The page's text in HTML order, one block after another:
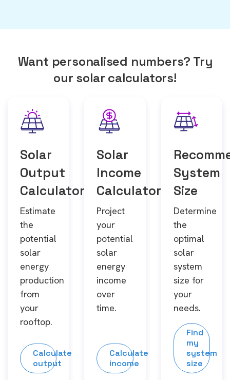
Want personalised numbers? Try
our solar calculators!
Solar
Output
Calculator
Estimate
the
potential
solar
energy
production
from
your
rooftop.
Calculate
output
Solar
Income
Calculator
Project
your
potential
solar
energy
income
over
time.
Calculate
income
System
Size
Determine
the
optimal
solar
system
size for
your
needs.
Find
my
system
size